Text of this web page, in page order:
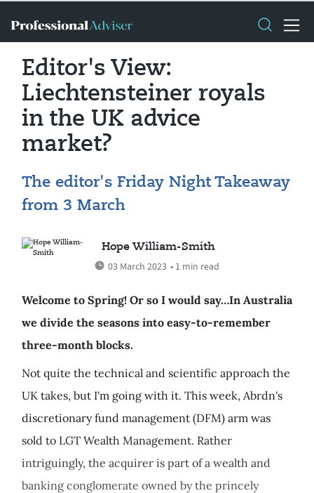
Editor's View:
Liechtensteiner royals
in the UK advice
market?
The editor's Friday Night Takeaway
from 3 March
Hope William-Smith
03 March 2023 • 1 min read
Welcome to Spring! Or so I would say…In Australia
we divide the seasons into easy-to-remember
three-month blocks.
Not quite the technical and scientific approach the
UK takes, but I'm going with it. This week, Abrdn's
discretionary fund management (DFM) arm was
sold to LGT Wealth Management. Rather
intriguingly, the acquirer is part of a wealth and
banking conglomerate owned by the princely